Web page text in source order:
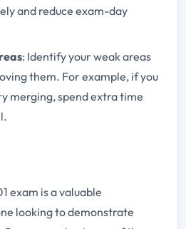
and reduce exam-day
: Identify your weak areas
them. For example, if you
merging, spend extra time
exam is a valuable
looking to demonstrate